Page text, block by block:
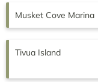
Musket Cove Marina
Tivua Island